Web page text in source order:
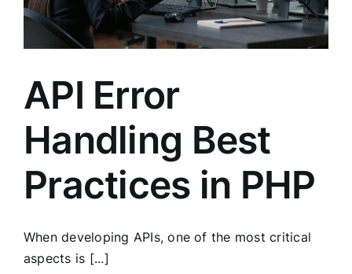
API Error
Handling Best
Practices in PHP
When developing APIs, one of the most critical
aspects is [...]